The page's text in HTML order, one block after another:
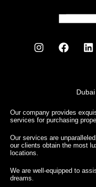
Our company provides
services for purchasing
Our services are
our clients obtain the most
locations.
We are well-equipped to
dreams.